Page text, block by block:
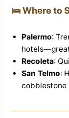
🛌 Where to
Palermo:
Recoleta:
San Telmo:
cobblestone